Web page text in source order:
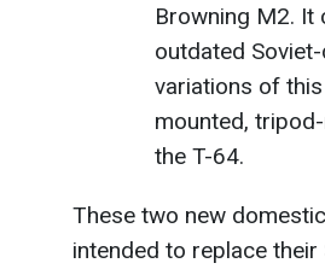
Browning M2. It
outdated
variations of
mounted,
the T-64.
These two new
intended to replace